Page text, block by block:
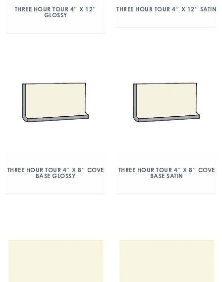
THREE HOUR TOUR 4″ X 12″
GLOSSY
THREE HOUR TOUR 4″ X 12″ SATIN
THREE HOUR TOUR 4″ X 8″ COVE
BASE GLOSSY
THREE HOUR TOUR 4″ X 8″ COVE
BASE SATIN